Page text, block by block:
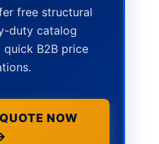
free structural
duty catalog
quick B2B price
NOW